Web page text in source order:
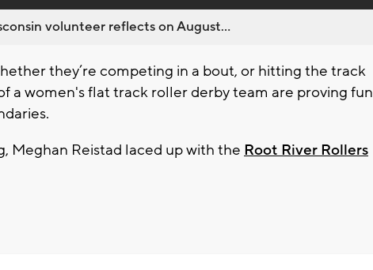
volunteer reflects on August...
they’re competing in a bout, or hitting the track
a women's flat track roller derby team are proving fun
Meghan Reistad laced up with the Root River Rollers